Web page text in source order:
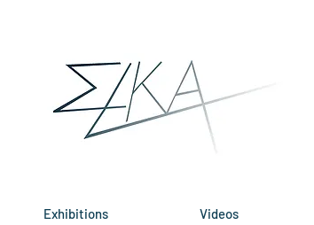
Exhibitions Videos